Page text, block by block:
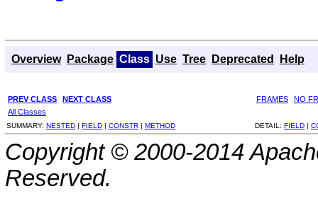
Overview Package Class Use Tree Deprecated Help
PREV CLASS NEXT CLASS FRAMES
NO
All Classes
SUMMARY: NESTED | FIELD | CONSTR | METHOD DETAIL: FIELD |
Copyright © 2000-2014
Reserved.